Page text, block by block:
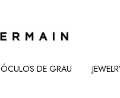
ÓCULOS DE GRAU